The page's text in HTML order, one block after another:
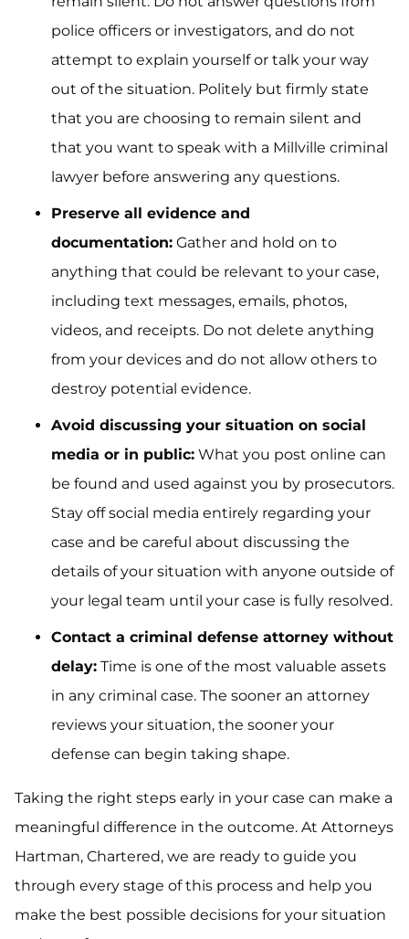
police officers or investigators, and do not
attempt to explain yourself or talk your way
out of the situation. Politely but firmly state
that you are choosing to remain silent and
that you want to speak with a Millville criminal
lawyer before answering any questions.
Preserve all evidence and
documentation: Gather and hold on to
anything that could be relevant to your case,
including text messages, emails, photos,
videos, and receipts. Do not delete anything
from your devices and do not allow others to
destroy potential evidence.
Avoid discussing your situation on social
media or in public: What you post online can
be found and used against you by prosecutors.
Stay off social media entirely regarding your
case and be careful about discussing the
details of your situation with anyone outside of
your legal team until your case is fully resolved.
Contact a criminal defense attorney without
delay: Time is one of the most valuable assets
in any criminal case. The sooner an attorney
reviews your situation, the sooner your
defense can begin taking shape.
Taking the right steps early in your case can make a
meaningful difference in the outcome. At Attorneys
Hartman, Chartered, we are ready to guide you
through every stage of this process and help you
make the best possible decisions for your situation